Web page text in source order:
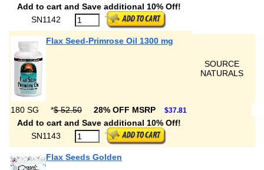
Add to cart and Save additional 10% Off!
SN1142
Flax Seed-Primrose Oil 1300 mg
SOURCE
NATURALS
180 SG *$ 52.50 28% OFF MSRP $37.81
Add to cart and Save additional 10% Off!
SN1143
Flax Seeds Golden